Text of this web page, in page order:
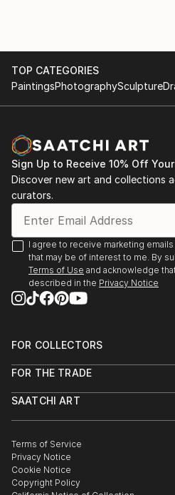
TOP CATEGORIES
PaintingsPhotographySculpture
Sign Up to Receive 10% Off
Discover new art and collections
curators.
I agree to receive marketing
that may be of interest to me. By
Terms of Use and acknowledge
described in the Privacy Notice
FOR COLLECTORS
Help Center
Commissions
Gift Card
FOR THE TRADE
Trade Program
Healthcare
Multi Family & Residential
Contact Art Consultant
SAATCHI ART
The Other Art Fair
Sell on Saatchi Art
Affiliate Program
Careers
Terms of Service
Privacy Notice
Cookie Notice
Copyright Policy